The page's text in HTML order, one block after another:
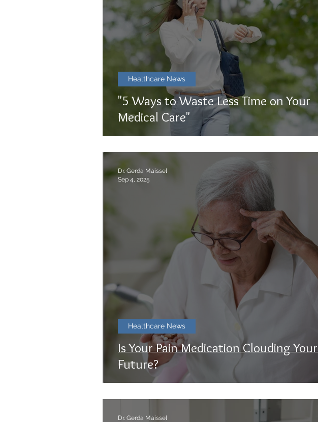
"5 Ways to Waste Less Time on Your
Medical Care"
Healthcare News
Is Your Pain Medication Clouding Your
Future?
Healthcare News
Dr. Gerda Maissel
Sep 4, 2025
Dr. Gerda Maissel